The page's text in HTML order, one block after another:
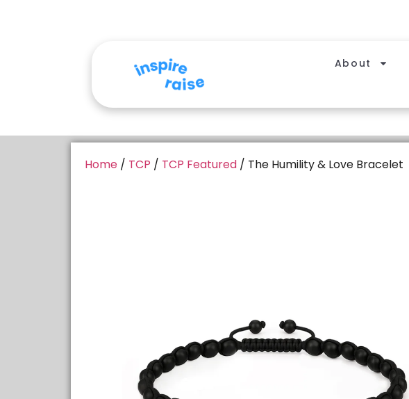
About
Home / TCP / TCP Featured / The Humility & Love Bracelet